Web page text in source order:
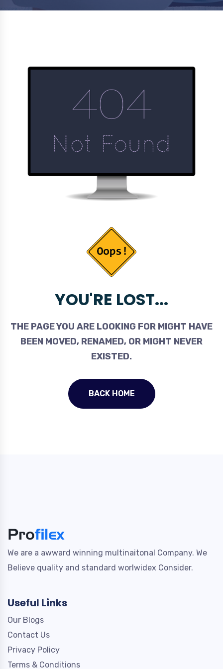
YOU'RE LOST...
THE PAGE YOU ARE LOOKING FOR MIGHT HAVE
BEEN MOVED, RENAMED, OR MIGHT NEVER
EXISTED.
BACK HOME
We are a awward winning multinaitonal Company. We
Believe quality and standard worlwidex Consider.
Useful Links
Our Blogs
Contact Us
Privacy Policy
Terms & Conditions